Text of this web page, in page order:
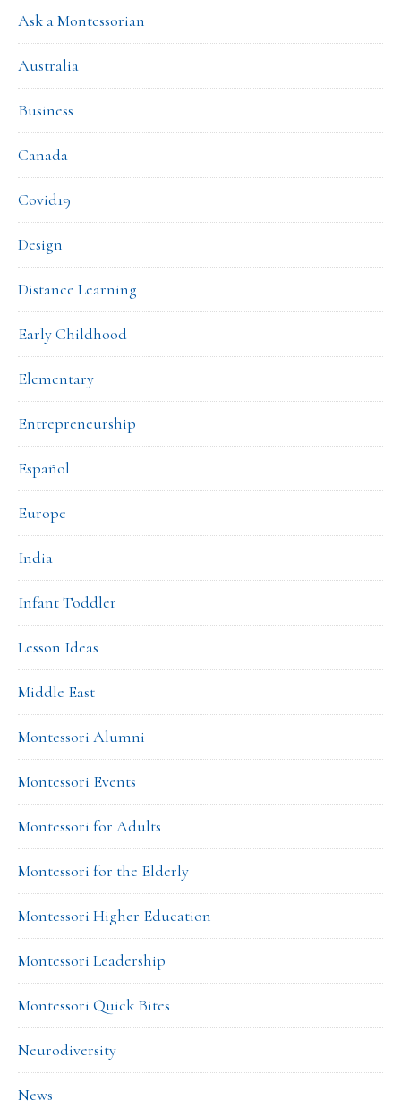
Ask a Montessorian
Australia
Business
Canada
Covid19
Design
Distance Learning
Early Childhood
Elementary
Entrepreneurship
Español
Europe
India
Infant Toddler
Lesson Ideas
Middle East
Montessori Alumni
Montessori Events
Montessori for Adults
Montessori for the Elderly
Montessori Higher Education
Montessori Leadership
Montessori Quick Bites
Neurodiversity
News